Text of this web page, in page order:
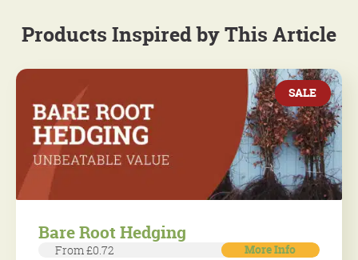
Products Inspired by This Article
SALE
Bare Root Hedging
From £0.72 More Info